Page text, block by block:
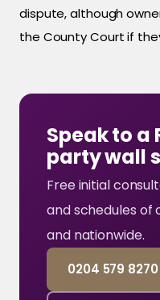
dispute, although
the County Court if
Speak to a
party wall
Free initial
and schedules of
and nationwide.
0204 579 8270